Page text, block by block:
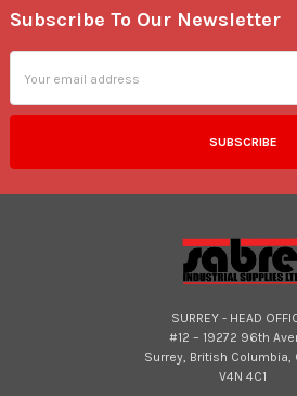
Footer
Subscribe To Our Newsletter
Address
SURREY - HEAD
#12 – 19272 96th
Surrey, British Columbia,
V4N 4C1